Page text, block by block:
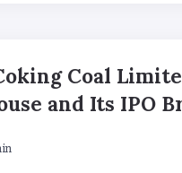
Coal
and Its IPO